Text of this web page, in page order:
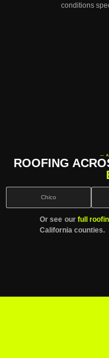
conditions
—
ROOFING
Chico
Or see our full
California counties.